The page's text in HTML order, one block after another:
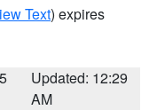
Text) expires
Updated: 12:29
AM